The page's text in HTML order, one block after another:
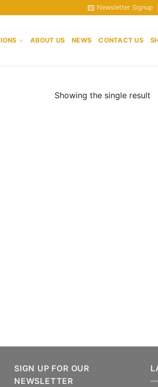
Newsletter Signup
ABOUT US NEWS CONTACT US
Showing the single result
SIGN UP FOR OUR
NEWSLETTER